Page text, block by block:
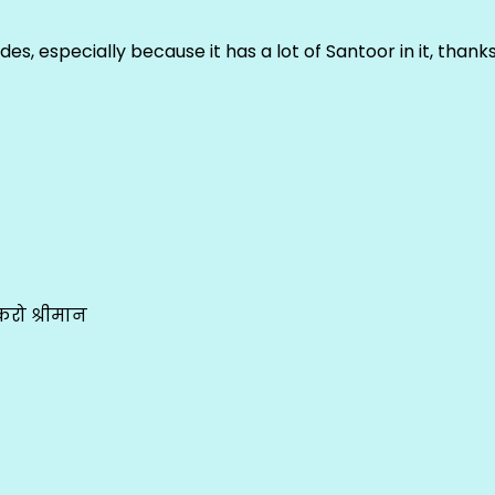
especially because it has a lot of Santoor in it,
श्रीमान